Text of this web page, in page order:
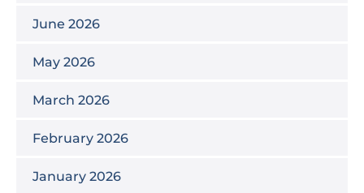
June 2026
May 2026
March 2026
February 2026
January 2026